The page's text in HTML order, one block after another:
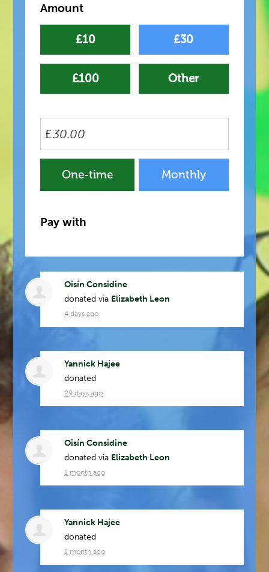
Amount
£10 £30
£100 Other
£
frequencyOne-time Monthly
Pay with
Oisín Considine
donated via Elizabeth Leon
4 days ago
Yannick Hajee
donated
29 days ago
Oisín Considine
donated via Elizabeth Leon
1 month ago
Yannick Hajee
donated
1 month ago